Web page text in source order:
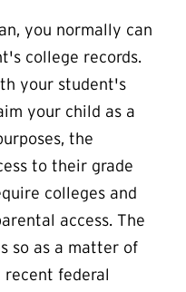
you normally can
college records.
your student's
your child as a
the
to their grade
colleges and
access. The
so as a matter of
recent federal